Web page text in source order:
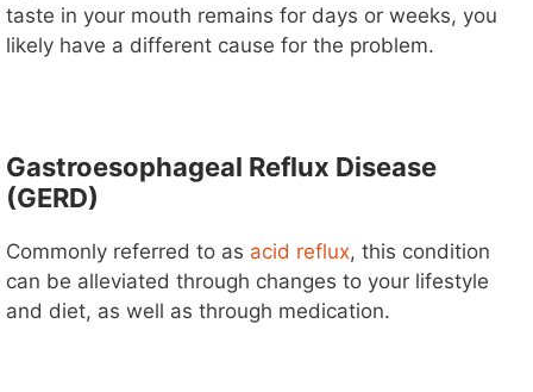
taste in your mouth remains for days or weeks, you
likely have a different cause for the problem.
Gastroesophageal Reflux Disease
(GERD)
Commonly referred to as acid reflux, this condition
can be alleviated through changes to your lifestyle
and diet, as well as through medication.